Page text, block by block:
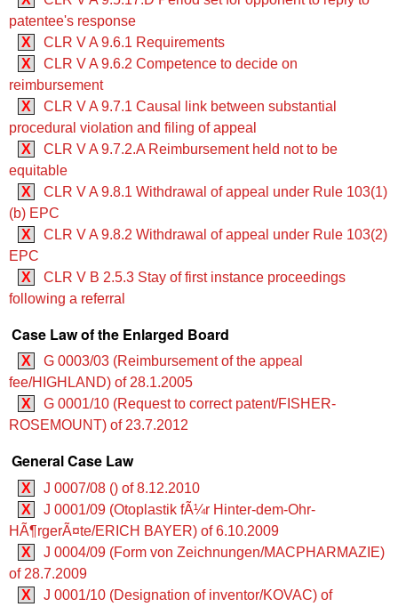
patentee's response
X
CLR V A 9.6.1 Requirements
X
CLR V A 9.6.2 Competence to decide on
reimbursement
X
CLR V A 9.7.1 Causal link between substantial
procedural violation and filing of appeal
X
CLR V A 9.7.2.A Reimbursement held not to be
equitable
X
CLR V A 9.8.1 Withdrawal of appeal under Rule 103(1)
(b) EPC
X
CLR V A 9.8.2 Withdrawal of appeal under Rule 103(2)
EPC
X
CLR V B 2.5.3 Stay of first instance proceedings
following a referral
Case Law of the Enlarged Board
X
G 0003/03 (Reimbursement of the appeal
fee/HIGHLAND) of 28.1.2005
X
G 0001/10 (Request to correct patent/FISHER-
ROSEMOUNT) of 23.7.2012
General Case Law
X
J 0007/08 () of 8.12.2010
X
J 0001/09 (Otoplastik fÃ¼r Hinter-dem-Ohr-
HÃ¶rgerÃ¤te/ERICH BAYER) of 6.10.2009
X
J 0004/09 (Form von Zeichnungen/MACPHARMAZIE)
of 28.7.2009
X
J 0001/10 (Designation of inventor/KOVAC) of